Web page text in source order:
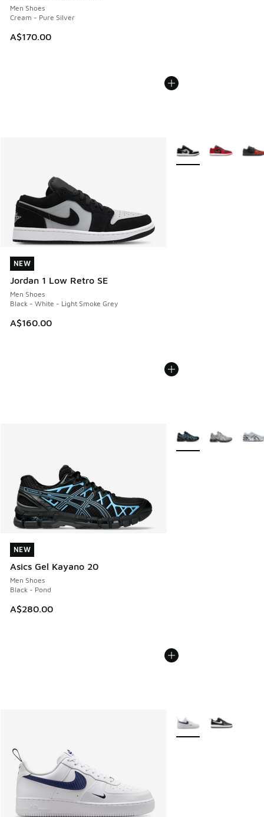
Men Shoes
Cream - Pure Silver
A$170.00
NEW
Jordan 1 Low Retro SE
Men Shoes
Black - White - Light Smoke Grey
A$160.00
NEW
More Colors Available
NEW
Asics Gel Kayano 20
Men Shoes
Black - Pond
A$280.00
NEW
More Colors Available
More Colors Available